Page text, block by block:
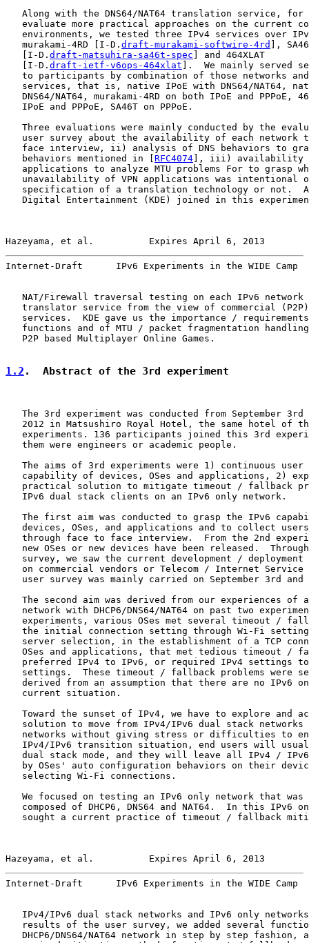
Along with the DNS64/NAT64 translation service, for
evaluate more practical approaches on the current
environments, we tested three IPv4 services over
   murakami-4RD [I-D.
draft-murakami-softwire-4rd
],
   [I-D.
draft-matsuhira-sa46t-spec ] and 464XLAT
   [I-D.
draft-ietf-v6ops-464xlat ].  We mainly served
to participants by combination of those networks
services, that is, native IPoE with DNS64/NAT64,
DNS64/NAT64, murakami-4RD on both IPoE and PPPoE,
   IPoE and PPPoE, SA46T on PPPoE.
Three evaluations were mainly conducted by the
user survey about the availability of each network
face interview, ii) analysis of DNS behaviors to
   behaviors mentioned in [
RFC4074 ], iii) availability
applications to analyze MTU problems For to grasp
unavailability of VPN applications was intentional
specification of a translation technology or not.
Digital Entertainment (KDE) joined in this
Hazeyama, et al.          Expires April 6, 2013
Internet-Draft      IPv6 Experiments in the WIDE Camp
NAT/Firewall traversal testing on each IPv6 network
translator service from the view of commercial
services.  KDE gave us the importance /
functions and of MTU / packet fragmentation
   P2P based Multiplayer Online Games.
1.2 .  Abstract of the 3rd experiment
The 3rd experiment was conducted from September 3rd
2012 in Matsushiro Royal Hotel, the same hotel of
experiments. 136 participants joined this 3rd
   them were engineers or academic people.
The aims of 3rd experiments were 1) continuous user
capability of devices, OSes and applications, 2)
practical solution to mitigate timeout / fallback
   IPv6 dual stack clients on an IPv6 only network.
The first aim was conducted to grasp the IPv6
devices, OSes, and applications and to collect
through face to face interview.  From the 2nd
new OSes or new devices have been released.
survey, we saw the current development / deployment
on commercial vendors or Telecom / Internet Service
user survey was mainly carried on September 3rd and
The second aim was derived from our experiences of
network with DHCP6/DNS64/NAT64 on past two
experiments, various OSes met several timeout /
the initial connection setting through Wi-Fi
server selection, in the establishment of a TCP
OSes and applications, that met tedious timeout /
preferred IPv4 to IPv6, or required IPv4 settings
settings.  These timeout / fallback problems were
derived from an assumption that there are no IPv6
   current situation.
Toward the sunset of IPv4, we have to explore and
solution to move from IPv4/IPv6 dual stack networks
networks without giving stress or difficulties to
IPv4/IPv6 transition situation, end users will
dual stack mode, and they will leave all IPv4 /
by OSes' auto configuration behaviors on their
   selecting Wi-Fi connections.
We focused on testing an IPv6 only network that was
composed of DHCP6, DNS64 and NAT64.  In this IPv6
sought a current practice of timeout / fallback
Hazeyama, et al.          Expires April 6, 2013
Internet-Draft      IPv6 Experiments in the WIDE Camp
IPv4/IPv6 dual stack networks and IPv6 only
results of the user survey, we added several
DHCP6/DNS64/NAT64 network in step by step fashion,